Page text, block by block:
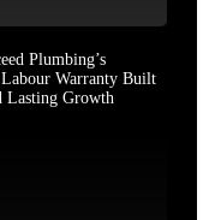
Plumbing’s
Warranty Built
Lasting Growth